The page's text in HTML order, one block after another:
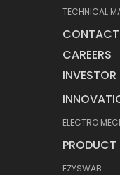
TECHNICAL
CAREERS
INVESTOR
ELECTRO
PRODUCT
EZYSWAB